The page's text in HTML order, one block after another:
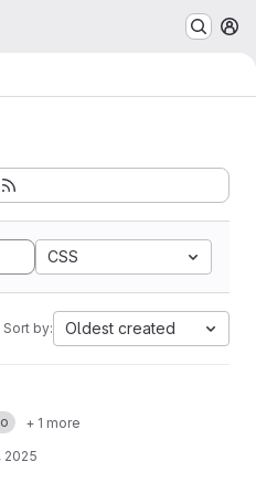
CSS
Sort by: Oldest created
+ 1 more
2025